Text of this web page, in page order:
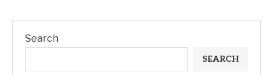
Search
SEARCH